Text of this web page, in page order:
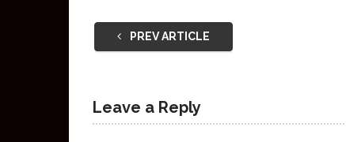
PREV ARTICLE
Leave a Reply